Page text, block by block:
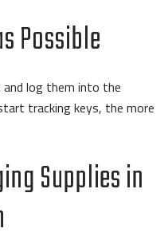
Possible
log them into the
tracking keys, the more
Supplies in